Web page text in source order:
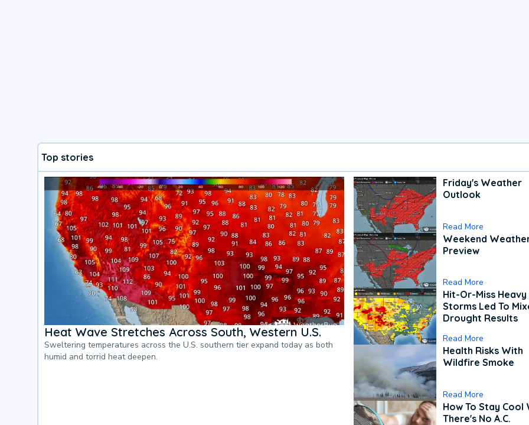
Top stories
Heat Wave Stretches Across South, Western U.S.
Sweltering temperatures across the U.S. southern tier expand today as both
humid and torrid heat deepen.
Friday's Weather
Outlook
Read More
Weekend
Preview
Read More
Hit-Or-Miss Heavy
Storms Led To
Drought Results
Read More
Health Risks With
Wildfire Smoke
Read More
How To Stay Cool
There's No A.C.